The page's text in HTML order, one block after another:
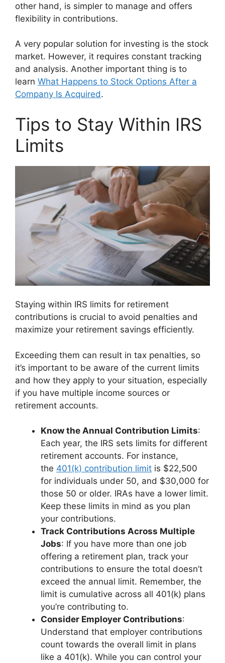
other hand, is simpler to manage and offers
flexibility in contributions.
A very popular solution for investing is the stock
market. However, it requires constant tracking
and analysis. Another important thing is to
learn What Happens to Stock Options After a
Company Is Acquired.
Tips to Stay Within IRS
Limits
Staying within IRS limits for retirement
contributions is crucial to avoid penalties and
maximize your retirement savings efficiently.
Exceeding them can result in tax penalties, so
it’s important to be aware of the current limits
and how they apply to your situation, especially
if you have multiple income sources or
retirement accounts.
Know the Annual Contribution Limits:
Each year, the IRS sets limits for different
retirement accounts. For instance,
the 401(k) contribution limit is $22,500
for individuals under 50, and $30,000 for
those 50 or older. IRAs have a lower limit.
Keep these limits in mind as you plan
your contributions.
Track Contributions Across Multiple
Jobs: If you have more than one job
offering a retirement plan, track your
contributions to ensure the total doesn’t
exceed the annual limit. Remember, the
limit is cumulative across all 401(k) plans
you’re contributing to.
Consider Employer Contributions:
Understand that employer contributions
count towards the overall limit in plans
like a 401(k). While you can control your